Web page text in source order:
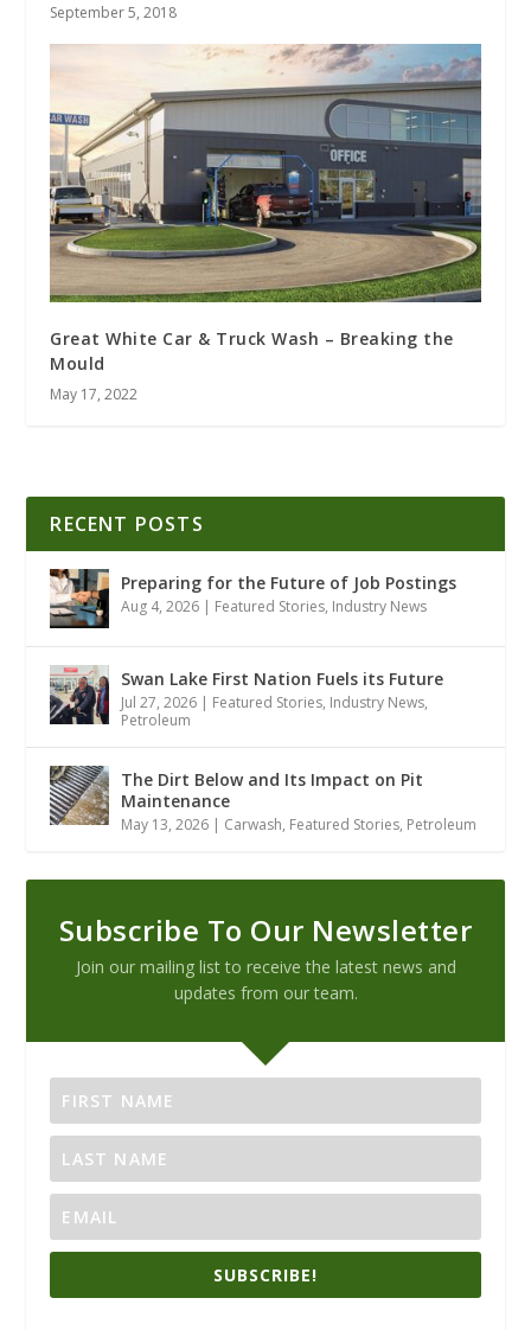
September 5, 2018
Great White Car & Truck Wash – Breaking the
Mould
May 17, 2022
RECENT POSTS
Preparing for the Future of Job Postings
Aug 4, 2026 | Featured Stories, Industry News
Swan Lake First Nation Fuels its Future
Jul 27, 2026 | Featured Stories, Industry News,
Petroleum
The Dirt Below and Its Impact on Pit
Maintenance
May 13, 2026 | Carwash, Featured Stories, Petroleum
Subscribe To Our Newsletter
Join our mailing list to receive the latest news and
updates from our team.
SUBSCRIBE!